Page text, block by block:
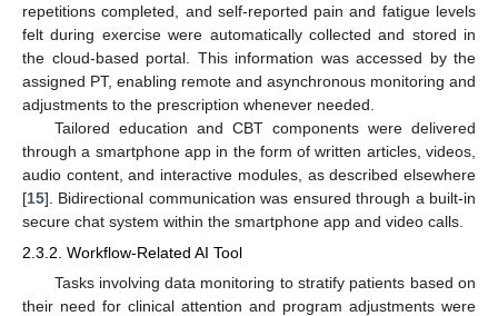
repetitions completed, and self-reported pain and fatigue levels
felt during exercise were automatically collected and stored in
the cloud-based portal. This information was accessed by the
assigned PT, enabling remote and asynchronous monitoring and
adjustments to the prescription whenever needed.
Tailored education and CBT components were delivered
through a smartphone app in the form of written articles, videos,
audio content, and interactive modules, as described elsewhere
[15]. Bidirectional communication was ensured through a built-in
secure chat system within the smartphone app and video calls.
2.3.2. Workflow-Related AI Tool
Tasks involving data monitoring to stratify patients based on
their need for clinical attention and program adjustments were